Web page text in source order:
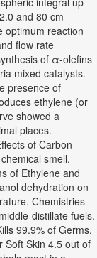
and 80 cm
optimum reaction
flow rate
of α-olefins
mixed catalysts.
presence of
ethylene (or
showed a
places.
of Carbon
smell.
of Ethylene and
dehydration on
Chemistries
distillate fuels.
99.9% of Germs,
Soft Skin 4.5 out of